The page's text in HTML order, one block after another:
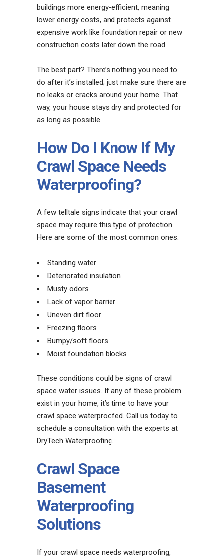
buildings more energy-efficient, meaning
lower energy costs, and protects against
expensive work like foundation repair or new
construction costs later down the road.
The best part? There’s nothing you need to
do after it’s installed; just make sure there are
no leaks or cracks around your home. That
way, your house stays dry and protected for
as long as possible.
How Do I Know If My
Crawl Space Needs
Waterproofing?
A few telltale signs indicate that your crawl
space may require this type of protection.
Here are some of the most common ones:
Standing water
Deteriorated insulation
Musty odors
Lack of vapor barrier
Uneven dirt floor
Freezing floors
Bumpy/soft floors
Moist foundation blocks
These conditions could be signs of crawl
space water issues. If any of these problem
exist in your home, it’s time to have your
crawl space waterproofed. Call us today to
schedule a consultation with the experts at
DryTech Waterproofing.
Crawl Space
Basement
Waterproofing
Solutions
If your crawl space needs waterproofing,